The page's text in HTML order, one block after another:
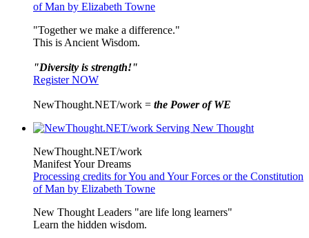
of Man by Elizabeth Towne
"Together we make a difference."
This is Ancient Wisdom.
"Diversity is strength!"
Register NOW
NewThought.NET/work = the Power of WE
NewThought.NET/work
Manifest Your Dreams
Processing credits for You and Your Forces or the Constitution
of Man by Elizabeth Towne
New Thought Leaders "are life long learners"
Learn the hidden wisdom.